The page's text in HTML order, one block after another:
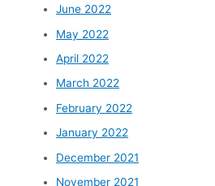
June 2022
May 2022
April 2022
March 2022
February 2022
January 2022
December 2021
November 2021